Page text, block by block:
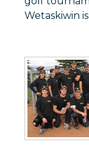
Wetaskiwin